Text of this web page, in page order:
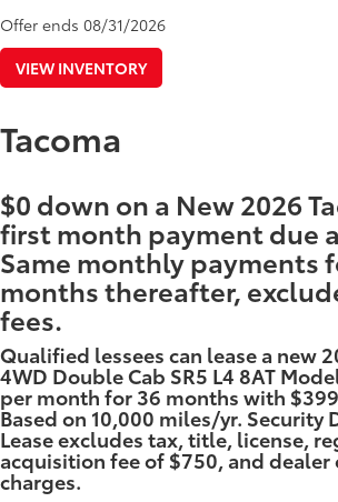
Offer ends 08/31/2026
VIEW INVENTORY
Tacoma
$0 down on a New 2026
first month payment due
Same monthly payments
months thereafter,
fees.
Qualified lessees can lease a new
4WD Double Cab SR5 L4 8AT
per month for 36 months with
Based on 10,000 miles/yr. Security
Lease excludes tax, title, license,
acquisition fee of $750, and
charges.